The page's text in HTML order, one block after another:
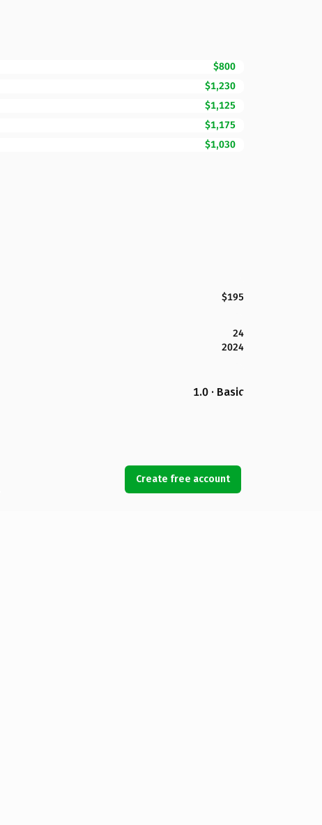
$800
$1,230
$1,125
$1,175
$1,030
$195
24
2024
1.0 · Basic
Create free account